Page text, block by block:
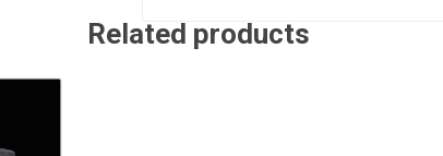
Related products